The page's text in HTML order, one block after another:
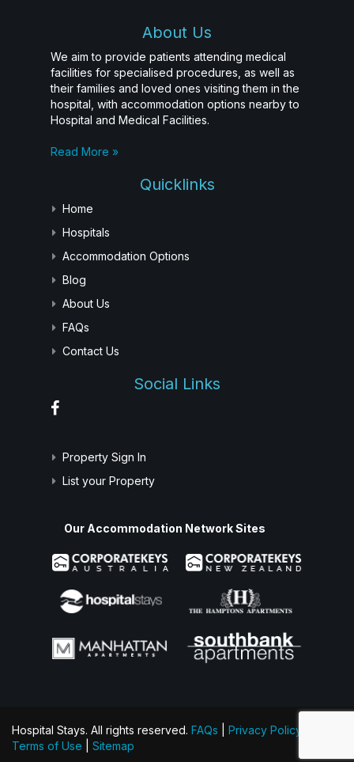
About Us
We aim to provide patients attending medical
facilities for specialised procedures, as well as
their families and loved ones visiting them in the
hospital, with accommodation options nearby to
Hospital and Medical Facilities.
Read More »
Quicklinks
Home
Hospitals
Accommodation Options
Blog
About Us
FAQs
Contact Us
Social Links
Property Sign In
List your Property
Our Accommodation Network Sites
Hospital Stays. All rights reserved. FAQs Privacy Policy
Terms of Use
Sitemap